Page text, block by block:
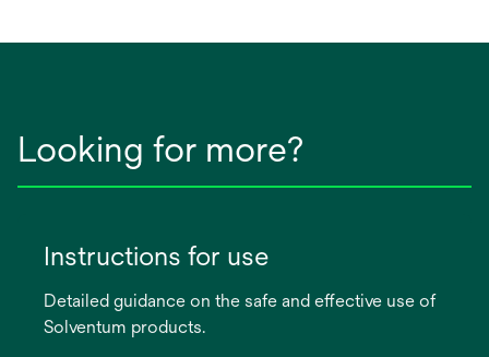
Looking for more?
Instructions for use
Detailed guidance on the safe and effective use of
Solventum products.